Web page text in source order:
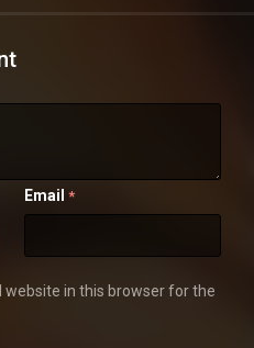
Email *
website in this browser for the